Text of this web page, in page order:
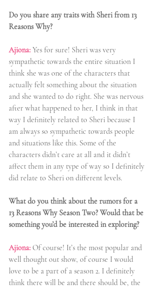
Do you share any traits with Sheri from 13
Reasons Why?
Ajiona: Yes for sure! Sheri was very
sympathetic towards the entire situation I
think she was one of the characters that
actually felt something about the situation
and she wanted to do right. She was nervous
after what happened to her, I think in that
way I definitely related to Sheri because I
am always so sympathetic towards people
and situations like this. Some of the
characters didn’t care at all and it didn’t
affect them in any type of way so I definitely
did relate to Sheri on different levels.
What do you think about the rumors for a
13 Reasons Why Season Two? Would that be
something you’d be interested in exploring?
Ajiona: Of course! It’s the most popular and
well thought out show, of course I would
love to be a part of a season 2. I definitely
think there will be and there should be, the